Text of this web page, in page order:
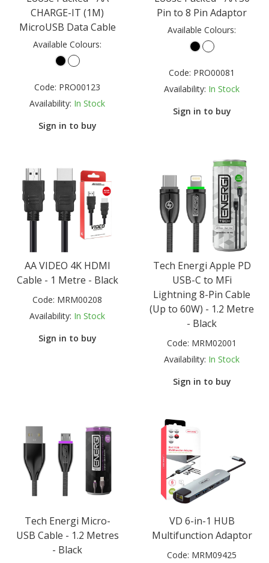
CHARGE-IT (1M)
MicroUSB Data Cable
Available Colours:
Code: PRO00123
Availability: In Stock
Sign in to buy
Pin to 8 Pin Adaptor
Available Colours:
Code: PRO00081
Availability: In Stock
Sign in to buy
AA VIDEO 4K HDMI
Cable - 1 Metre - Black
Code: MRM00208
Availability: In Stock
Sign in to buy
Tech Energi Apple PD
USB-C to MFi
Lightning 8-Pin Cable
(Up to 60W) - 1.2 Metre
- Black
Code: MRM02001
Availability: In Stock
Sign in to buy
Tech Energi Micro-
USB Cable - 1.2 Metres
- Black
VD 6-in-1 HUB
Multifunction Adaptor
Code: MRM09425